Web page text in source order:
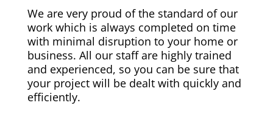
We are very proud of the standard of our
work which is always completed on time
with minimal disruption to your home or
business. All our staff are highly trained
and experienced, so you can be sure that
your project will be dealt with quickly and
efficiently.